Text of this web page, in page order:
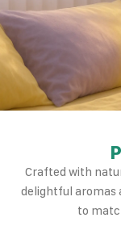
Crafted with
delightful aromas
to